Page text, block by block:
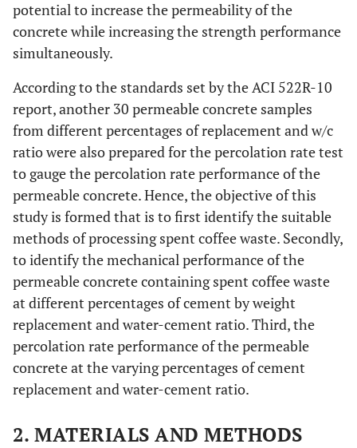
potential to increase the permeability of the
concrete while increasing the strength performance
simultaneously.
According to the standards set by the ACI 522R-10
report, another 30 permeable concrete samples
from different percentages of replacement and w/c
ratio were also prepared for the percolation rate test
to gauge the percolation rate performance of the
permeable concrete. Hence, the objective of this
study is formed that is to first identify the suitable
methods of processing spent coffee waste. Secondly,
to identify the mechanical performance of the
permeable concrete containing spent coffee waste
at different percentages of cement by weight
replacement and water-cement ratio. Third, the
percolation rate performance of the permeable
concrete at the varying percentages of cement
replacement and water-cement ratio.
2. MATERIALS AND METHODS